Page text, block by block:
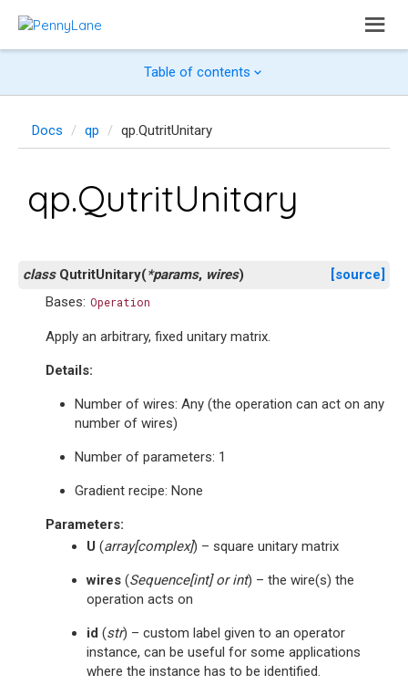
Table of contents
Docs qp qp.QutritUnitary
qp.QutritUnitary
class QutritUnitary(*params, wires)
[source]
Bases: Operation
Apply an arbitrary, fixed unitary matrix.
Details:
Number of wires: Any (the operation can act on any
number of wires)
Number of parameters: 1
Gradient recipe: None
Parameters:
U (array[complex]) – square unitary matrix
wires (Sequence[int] orint) – the wire(s) the
operation acts on
id (str) – custom label given to an operator
instance, can be useful for some applications
where the instance has to be identified.